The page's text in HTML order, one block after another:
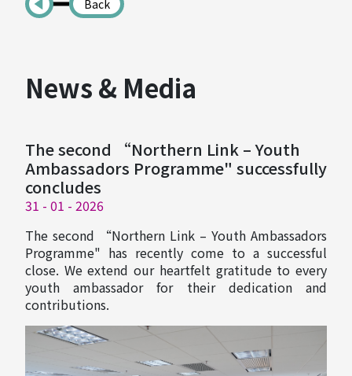
Back
News & Media
The second “Northern Link – Youth
Ambassadors Programme" successfully
concludes
31 - 01 - 2026
The second “Northern Link – Youth Ambassadors
Programme" has recently come to a successful
close. We extend our heartfelt gratitude to every
youth ambassador for their dedication and
contributions.